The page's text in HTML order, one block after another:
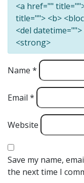
<a href=""
title=""> <b>
<del
<strong>
Name *
Email *
Website
Save my name,
the next time I